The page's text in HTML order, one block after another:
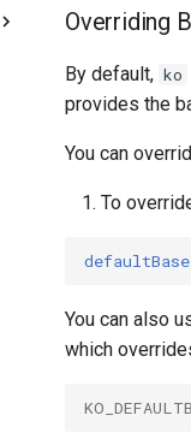
Overriding
By default, ko
provides the
You can
To
You can also
which